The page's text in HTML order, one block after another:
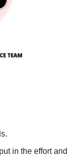
in the effort and